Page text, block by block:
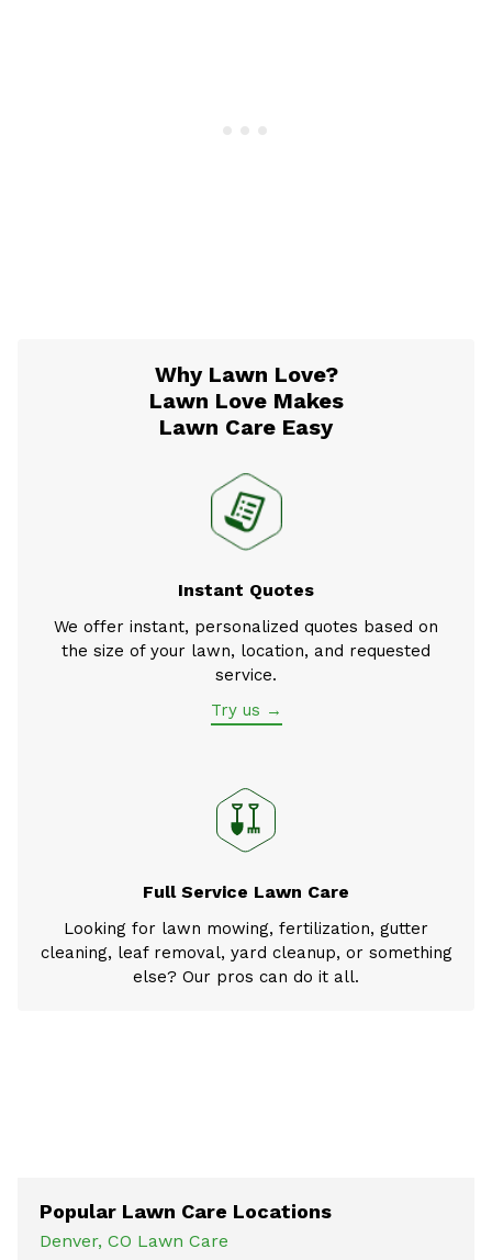
Why Lawn Love?
Lawn Love Makes
Lawn Care Easy
Instant Quotes
We offer instant, personalized quotes based on
the size of your lawn, location, and requested
service.
Try us →
Full Service Lawn Care
Looking for lawn mowing, fertilization, gutter
cleaning, leaf removal, yard cleanup, or something
else? Our pros can do it all.
Popular Lawn Care Locations
Denver, CO Lawn Care